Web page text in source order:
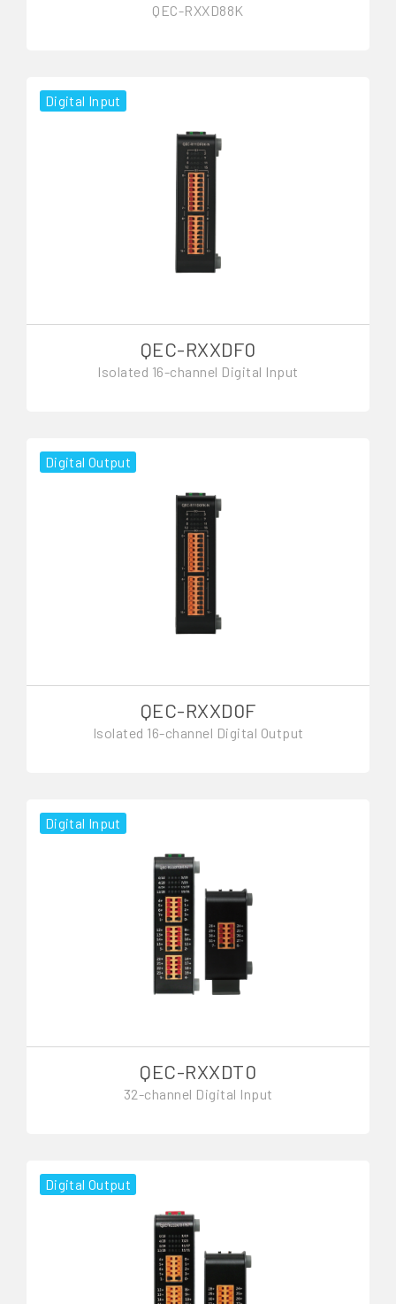
QEC-RXXD88K
Digital Input
QEC-RXXDF0
Isolated 16-channel Digital Input
Digital Output
QEC-RXXD0F
Isolated 16-channel Digital Output
Digital Input
QEC-RXXDT0
32-channel Digital Input
Digital Output